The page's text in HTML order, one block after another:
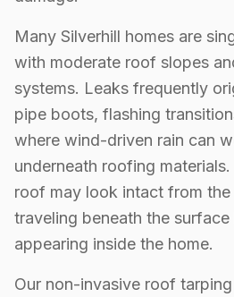
Many Silverhill homes are
with moderate roof slopes
systems. Leaks frequently
pipe boots, flashing
where wind-driven rain can
underneath roofing
roof may look intact from
traveling beneath the
appearing inside the home.
Our non-invasive roof